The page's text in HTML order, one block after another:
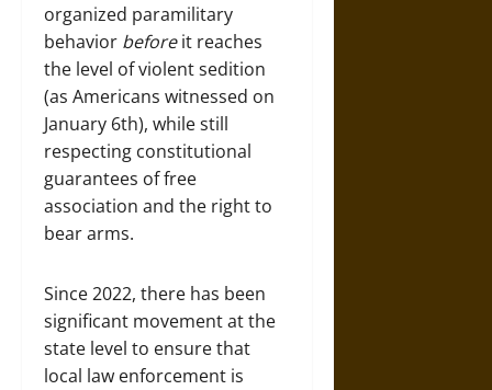
organized paramilitary
behavior beforeit reaches
the level of violent sedition
(as Americans witnessed on
January 6th), while still
respecting constitutional
guarantees of free
association and the right to
bear arms.
Since 2022, there has been
significant movement at the
state level to ensure that
local law enforcement is